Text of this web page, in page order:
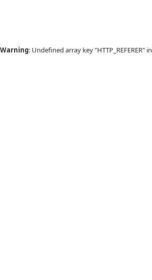
Warning: Undefined array key "HTTP_REFERER" in